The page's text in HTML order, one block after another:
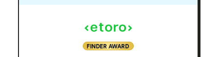
FINDER AWARD